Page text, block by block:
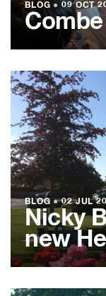
BLOG ● 09 OCT
BLOG ●02 JUL
Nicky
new